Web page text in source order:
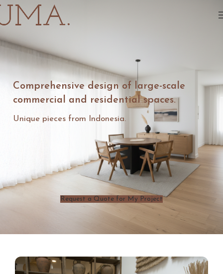
Comprehensive design of large-scale
commercial and residential spaces.
Unique pieces from Indonesia.
Request a Quote for My Project